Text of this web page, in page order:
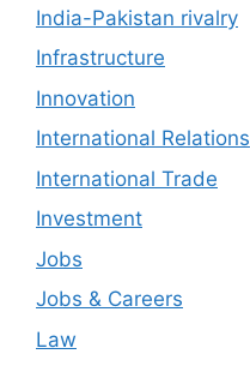
India-Pakistan rivalry
Infrastructure
Innovation
International Relations
International Trade
Investment
Jobs
Jobs & Careers
Law